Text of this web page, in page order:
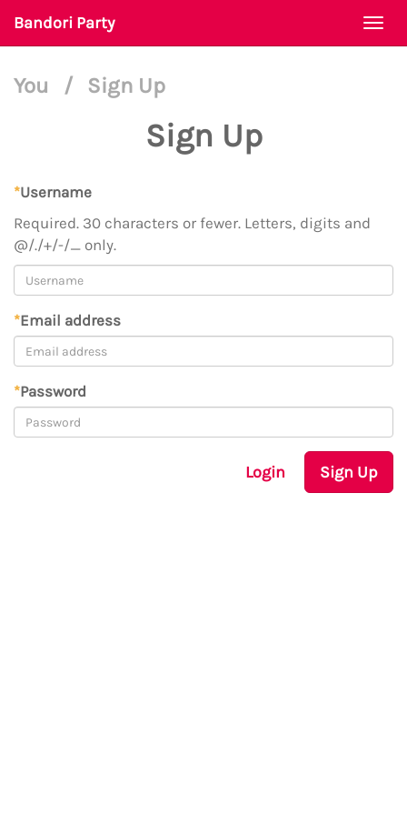
Bandori Party
You / Sign Up
Sign Up
*Username
Required. 30 characters or fewer. Letters, digits and
@/./+/-/_ only.
*Email address
*Password
Login Sign Up